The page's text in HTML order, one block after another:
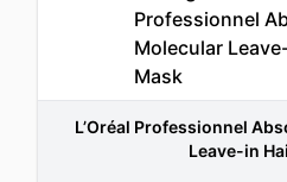
L’Oréal Professionnel
Leave-in